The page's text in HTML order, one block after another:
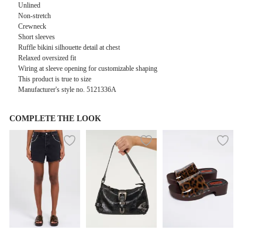
Unlined
Non-stretch
Crewneck
Short sleeves
Ruffle bikini silhouette detail at chest
Relaxed oversized fit
Wiring at sleeve opening for customizable shaping
This product is true to size
Manufacturer's style no. 5121336A
COMPLETE THE LOOK